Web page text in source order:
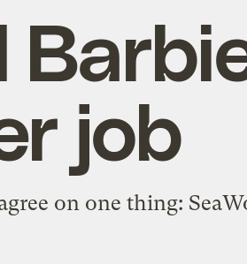
job
on one thing: